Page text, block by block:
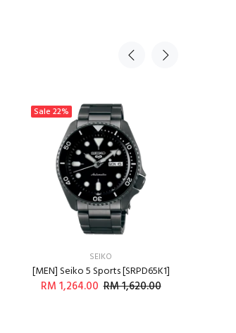
Sale 22%
SEIKO
[MEN] Seiko 5 Sports [SRPD65K1]
RM 1,264.00 RM 1,620.00